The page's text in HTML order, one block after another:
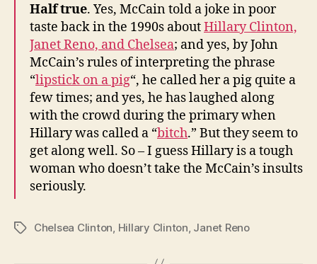
with
Hillary?
Half true. Yes, McCain told a joke in poor
taste back in the 1990s aboutHillary Clinton,
Janet Reno, and Chelsea; and yes, by John
McCain’s rules of interpreting the phrase
“lipstick on a pig“, he called her a pig quite a
few times; and yes, he has laughed along
with the crowd during the primary when
Hillary was called a “bitch.” But they seem to
get along well. So – I guess Hillary is a tough
woman who doesn’t take the McCain’s insults
seriously.
TagsChelsea Clinton Hillary Clinton Janet Reno